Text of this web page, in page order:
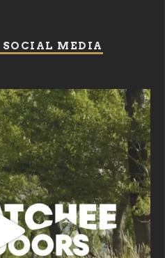
SOCIAL MEDIA